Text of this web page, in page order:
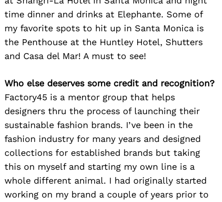
time dinner and drinks at Elephante. Some of
my favorite spots to hit up in Santa Monica is
the Penthouse at the Huntley Hotel, Shutters
and Casa del Mar! A must to see!
Who else deserves some credit and recognition?
Factory45 is a mentor group that helps
designers thru the process of launching their
sustainable fashion brands. I’ve been in the
fashion industry for many years and designed
collections for established brands but taking
this on myself and starting my own line is a
whole different animal. I had originally started
working on my brand a couple of years prior to